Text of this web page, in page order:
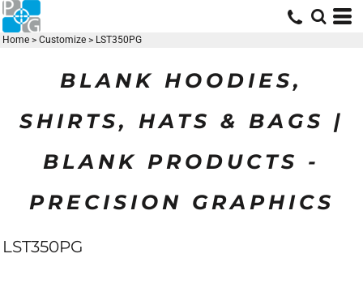
Home > Customize > LST350PG
BLANK HOODIES,
SHIRTS, HATS & BAGS |
BLANK PRODUCTS -
PRECISION GRAPHICS
LST350PG